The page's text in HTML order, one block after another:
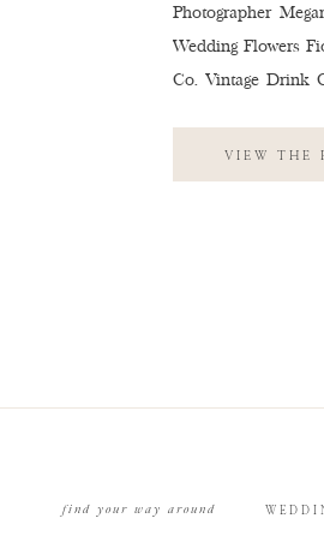
VIEW THE
Photographer
Wedding Flowers
Co. Vintage Drink
Invitations Minted
Soltero Wedding
find your way around